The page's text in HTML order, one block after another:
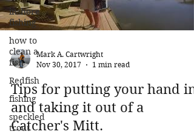
inshore
fishing
how to
clean a
fish
Redfish
fishing
speckled
trout
Mark A. Cartwright
Nov 30, 2017
1 min read
Tips for putting your hand in
and taking it out of a
Catcher's Mitt.